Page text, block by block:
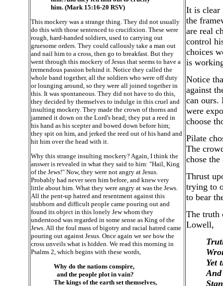
him. (Mark 15:16-20 RSV)
This mockery was a strange thing. They did not usually
do this with those sentenced to crucifixion. These were
rough, hard-handed soldiers, used to carrying out
gruesome orders. They could callously take a man out
and nail him to a cross, then go to breakfast. But they
went through this mockery of Jesus that seems to have a
tremendous passion behind it. Notice they called the
whole band together, all the soldiers who were off duty
or lounging around, so they were all joined together in
this. It was spontaneous. They did not have to do this,
they decided by themselves to indulge in this cruel and
insulting mockery. They made the crown of thorns and
jammed it down on the Lord's head; they put a reed in
his hand as his scepter and bowed down before him;
they spit on him, and jerked the reed out of his hand and
hit him over the head with it.
Why this strange insulting mockery? Again, I think the
answer is revealed in what they said to him: "Hail, King
of the Jews!" Now, they were not angry at Jesus.
Probably had never seen him before, and knew very
little about him. What they were angry at was the Jews.
All the pent-up hatred and resentment against this
stubborn and difficult people came pouring out and
found its object in this lonely Jew whom they
understood was regarded in some sense as King of the
Jews. All the foul mass of bigotry and racial hatred came
pouring out against Jesus. Once again we see how the
cross unveils what is hidden. We read this morning in
Psalms 2, which begins with these words,
Why do the nations conspire,
and the people plot in vain?
The kings of the earth set themselves,
It is clear
the
are real
control
choices
is
Notice
against
can ours.
were
choose
Pilate
The
chose
Thrust
trying to
to bear
The truth
Lowell,
Yet